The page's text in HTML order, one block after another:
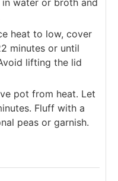
in water or broth and
heat to low, cover
minutes or until
lifting the lid
pot from heat. Let
Fluff with a
peas or garnish.